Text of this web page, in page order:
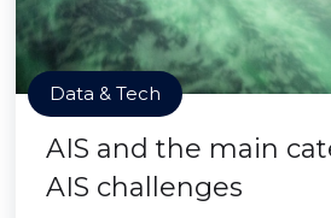
Data & Tech
AIS and the main
AIS challenges